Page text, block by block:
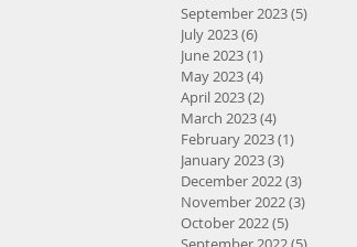
September 2023(5)
July 2023(6)
June 2023(1)
May 2023(4)
April 2023(2)
March 2023(4)
February 2023(1)
January 2023(3)
December 2022(3)
November 2022(3)
October 2022(5)